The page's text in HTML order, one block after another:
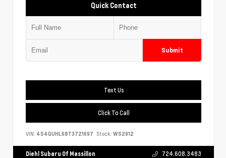
Quick Contact
Submit
Text Us
Click To Call
VIN: 4S4GUHL68T3721697 Stock: WS2912
Diehl Subaru Of Massillon 724.608.3483